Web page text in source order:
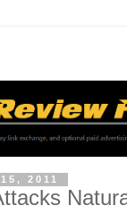
2011